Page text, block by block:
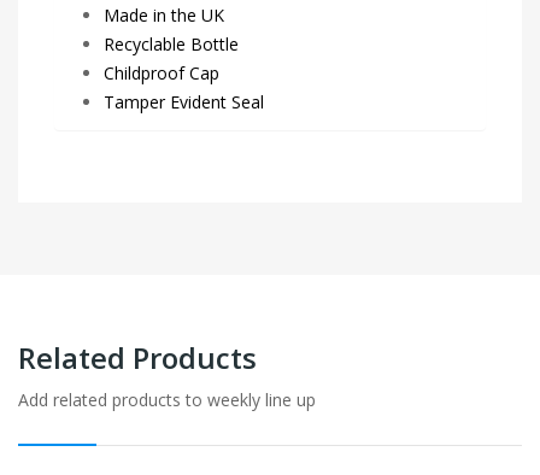
Made in the UK
Recyclable Bottle
Childproof Cap
Tamper Evident Seal
Related Products
Add related products to weekly line up